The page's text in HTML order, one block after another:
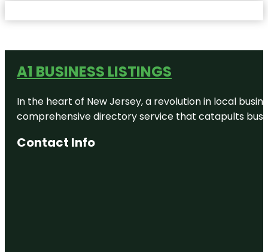
A1 BUSINESS LISTINGS
In the heart of New Jersey, a revolution in local
comprehensive directory service that catapults
Contact Info